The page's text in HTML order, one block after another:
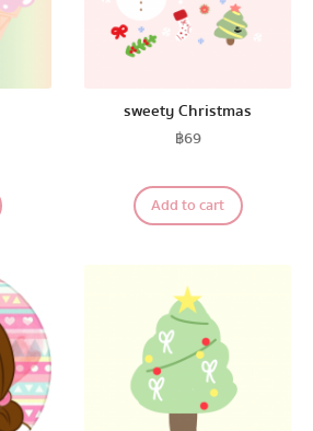
sweety Christmas
฿69
Add to cart